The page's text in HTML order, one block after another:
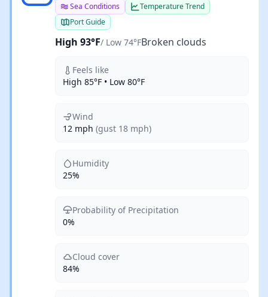
Sea Conditions
Temperature Trend
Port Guide
High 93°F/ Low 74°FBroken clouds
Feels like
High 85°F • Low 80°F
Wind
12 mph (gust 18 mph)
Humidity
25%
Probability of Precipitation
0%
Cloud cover
84%